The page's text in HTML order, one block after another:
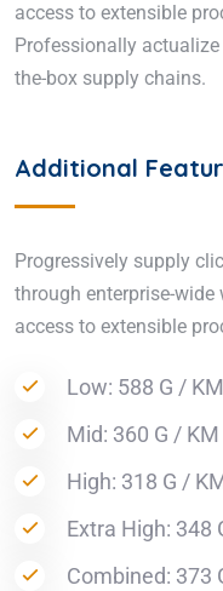
access to extensible
Professionally
the-box supply chains.
Additional
Progressively supply
through enterprise-wide
access to extensible
Low: 588 G / KM
Mid: 360 G / KM
High: 318 G /
Extra High: 348
Combined: 373